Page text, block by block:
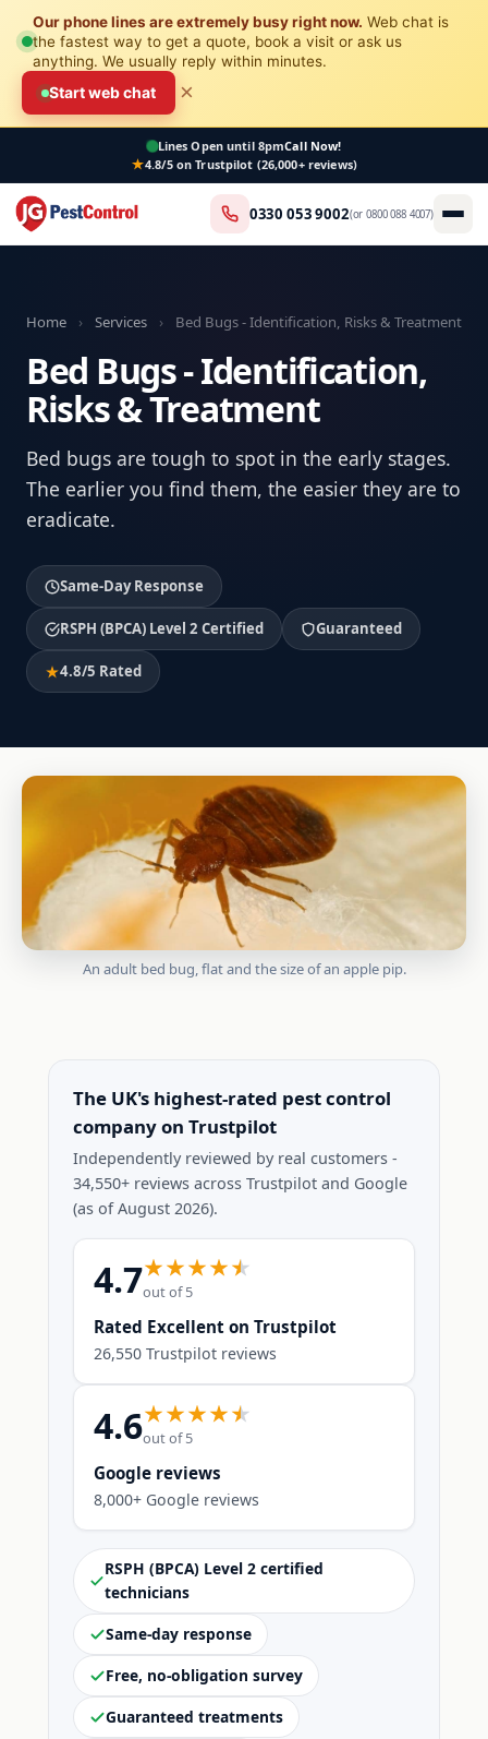
Our phone lines are extremely busy right now. Web chat is
the fastest way to get a quote, book a visit or ask us
anything. We usually reply within minutes.
Start web chat ×
Lines Openuntil 8pmCall Now!
4.8/5 on Trustpilot (26,000+ reviews)
0330 053 9002(or0800 088 4007)
Home › Services › Bed Bugs - Identification, Risks & Treatment
Bed Bugs - Identification,
Risks & Treatment
Bed bugs are tough to spot in the early stages.
The earlier you find them, the easier they are to
eradicate.
Same-Day Response
RSPH (BPCA) Level 2 Certified Guaranteed
4.8/5 Rated
An adult bed bug, flat and the size of an apple pip.
The UK's highest-rated pest control
company on Trustpilot
Independently reviewed by real customers -
34,550+ reviews across Trustpilot and Google
(as of August 2026).
4.7out of 5
Rated Excellent on Trustpilot
26,550 Trustpilot reviews
4.6out of 5
Google reviews
8,000+ Google reviews
RSPH (BPCA) Level 2 certified
technicians
Same-day response
Free, no-obligation survey
Guaranteed treatments